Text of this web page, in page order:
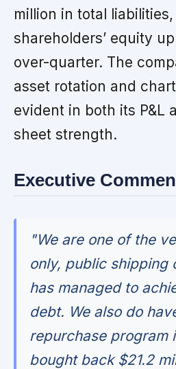
million in total
shareholders’ equity
over-quarter. The
asset rotation and
evident in both its P&L
sheet strength.
Executive
"We are one of the
only, public shipping
has managed to
debt. We also do
repurchase program
bought back $21.2